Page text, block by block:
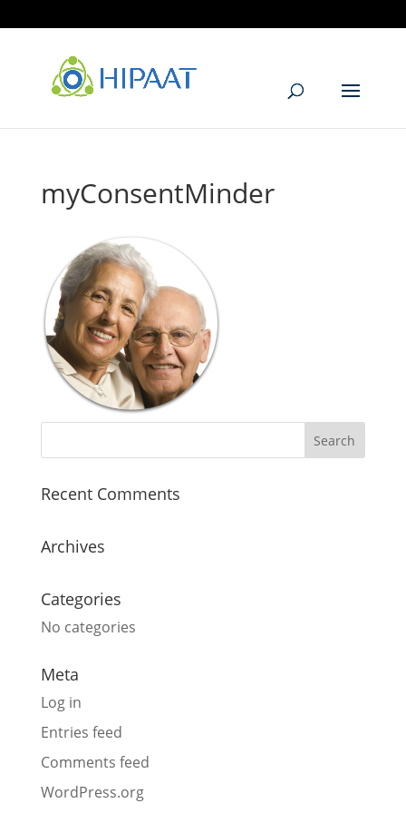
myConsentMinder
Recent Comments
Archives
Categories
No categories
Meta
Log in
Entries feed
Comments feed
WordPress.org